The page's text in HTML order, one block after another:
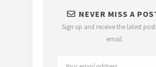
NEVER MISS A
Sign up and receive the latest
email.